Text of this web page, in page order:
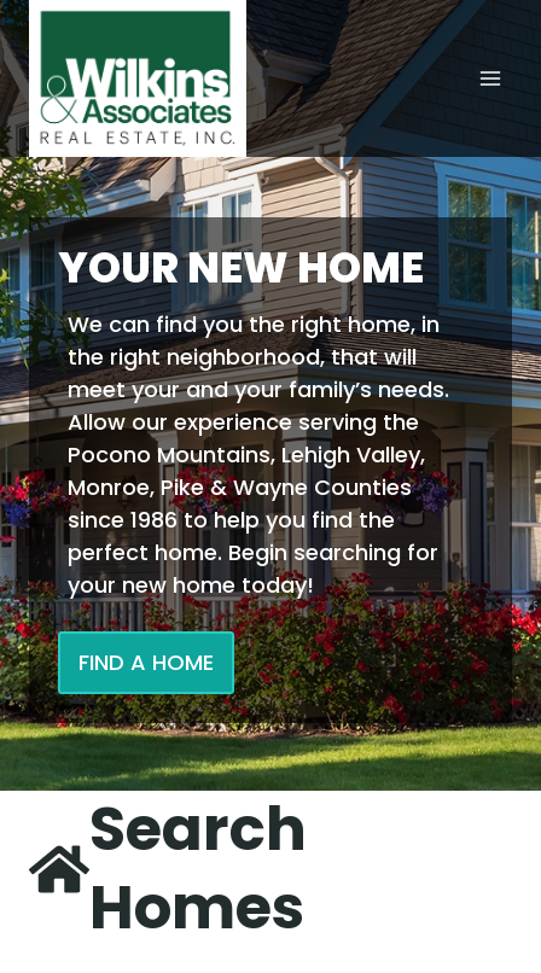
Skip
to
content
YOUR NEW HOME
We can find you the right home, in
the right neighborhood, that will
meet your and your family’s needs.
Allow our experience serving the
Pocono Mountains, Lehigh Valley,
Monroe, Pike & Wayne Counties
since 1986 to help you find the
perfect home. Begin searching for
your new home today!
FIND A HOME
Search
Homes